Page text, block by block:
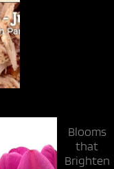
Blooms
that
Brighten